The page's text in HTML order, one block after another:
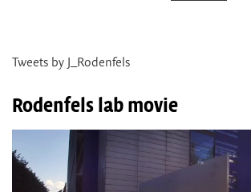
Tweets by J_Rodenfels
Rodenfels lab movie